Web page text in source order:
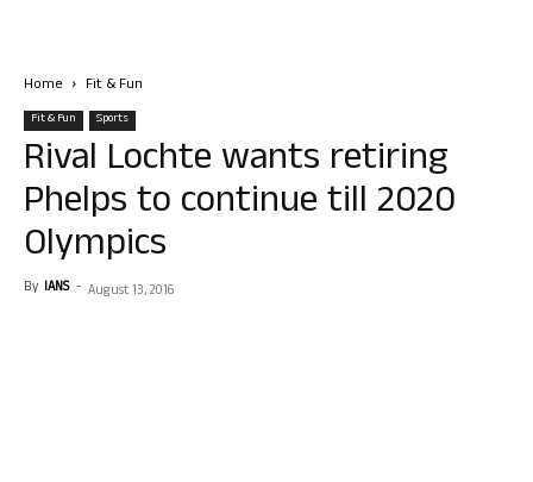
Home Fit & Fun
Fit & Fun Sports
Rival Lochte wants retiring
Phelps to continue till 2020
Olympics
By IANS - August 13, 2016